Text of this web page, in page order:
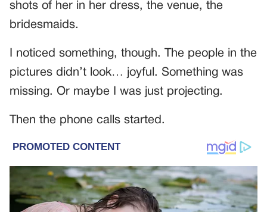
shots of her in her dress, the venue, the
bridesmaids.
I noticed something, though. The people in the
pictures didn’t look… joyful. Something was
missing. Or maybe I was just projecting.
Then the phone calls started.